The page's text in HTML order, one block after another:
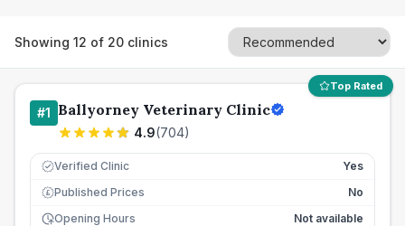
Showing 12 of 20 clinics
Top Rated
#1 Ballyorney Veterinary Clinic
4.9(704)
Verified Clinic Yes
£ Published Prices
No
Opening Hours
Not available